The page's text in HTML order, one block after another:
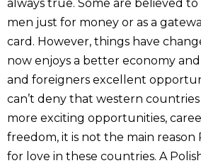
always true. Some are believed
men just for money or as a
card. However, things have
now enjoys a better economy
and foreigners excellent
can’t deny that western
more exciting opportunities,
freedom, it is not the main reason
for love in these countries. A